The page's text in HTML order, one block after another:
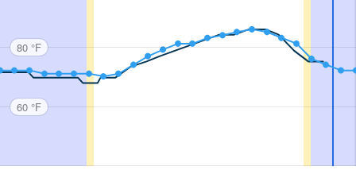
80 °F
60 °F